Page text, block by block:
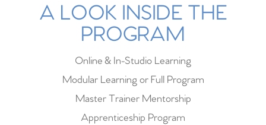
A LOOK INSIDE THE
PROGRAM
Online & In-Studio Learning
Modular Learning or Full Program
Master Trainer Mentorship
Apprenticeship Program